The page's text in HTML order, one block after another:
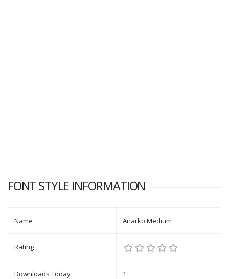
FONT STYLE INFORMATION
Name Anarko Medium
Rating
Downloads Today 1